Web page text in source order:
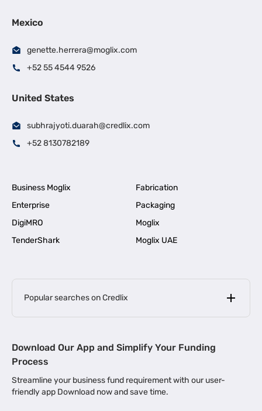
Mexico
genette.herrera@moglix.com
+52 55 4544 9526
United States
subhrajyoti.duarah@credlix.com
+52 8130782189
Business Moglix
Fabrication
Enterprise
Packaging
DigiMRO
Moglix
TenderShark
Moglix UAE
Popular searches on Credlix
MSME Loan for Startups |
Business Loan in Kerala | Business Loan in Bengaluru |
Download Our App and Simplify Your Funding
Process
Streamline your business fund requirement with our user-
friendly app Download now and save time.